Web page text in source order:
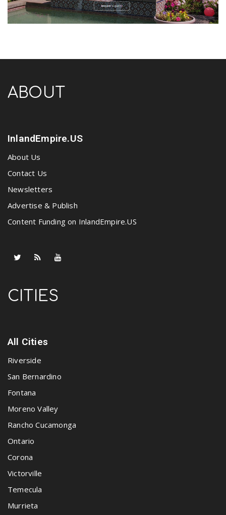
ABOUT
InlandEmpire.US
About Us
Contact Us
Newsletters
Advertise & Publish
Content Funding on InlandEmpire.US
CITIES
All Cities
Riverside
San Bernardino
Fontana
Moreno Valley
Rancho Cucamonga
Ontario
Corona
Victorville
Temecula
Murrieta